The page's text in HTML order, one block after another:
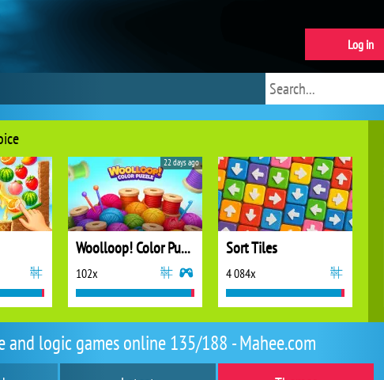
and logic games online 135/188 - Mahee.com
Woolloop! Color Puzzle
102x
22 days ago
Sort Tiles
4 084x
Log in